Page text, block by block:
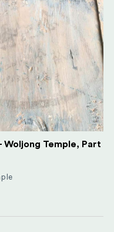
Woljong Temple, Part